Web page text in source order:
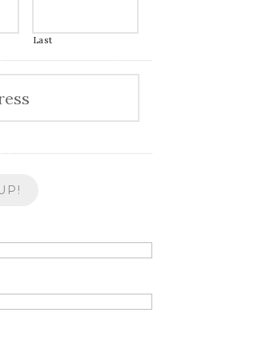
Last